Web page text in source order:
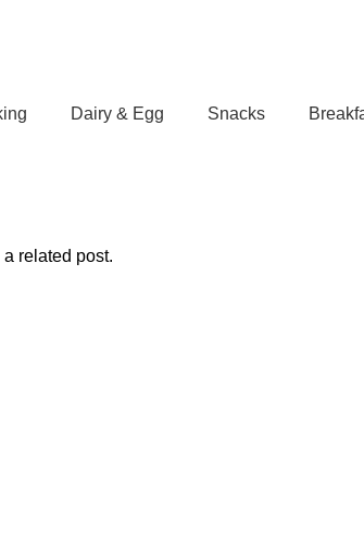
Dairy & Egg Snacks
related post.